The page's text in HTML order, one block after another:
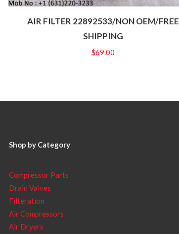
AIR FILTER 22892533/NON OEM/FREE
SHIPPING
$69.00
Shop by Category
Compressor Parts
Drain Valves
Filteration
Air Compressors
Air Dryers